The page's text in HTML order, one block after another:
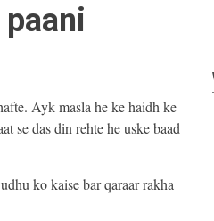
Ayk masla he ke haidh ke
se das din rehte he uske baad
ko kaise bar qaraar rakha